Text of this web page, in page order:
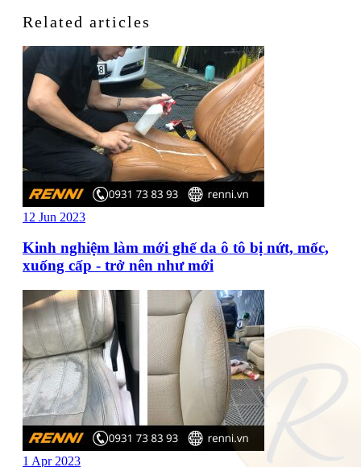
Related articles
12 Jun 2023
Kinh nghiệm làm mới ghế da ô tô bị nứt, mốc,
xuống cấp - trở nên như mới
1 Apr 2023